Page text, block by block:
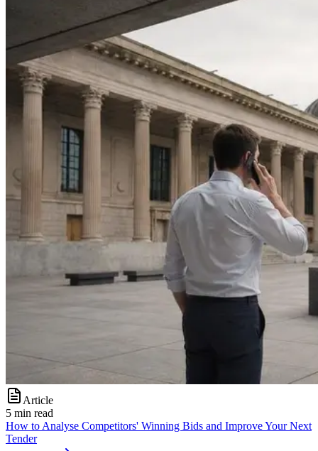
Article
5 min read
How to Analyse Competitors' Winning Bids and Improve Your Next
Tender